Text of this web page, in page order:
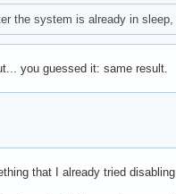
the system is already in
you guessed it: same result.
that I already tried